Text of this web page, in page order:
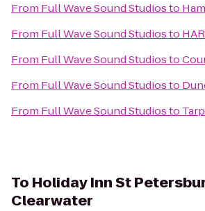
From Full Wave Sound Studiosto
From Full Wave Sound Studiosto
From Full Wave Sound Studiosto
From Full Wave Sound Studiosto
From Full Wave Sound Studiosto
To Holiday Inn St
Clearwater